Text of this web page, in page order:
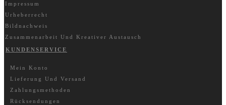
Impressum
Urheberrecht
Bildnachweis
Zusammenarbeit Und Kreativer Austausch
KUNDENSERVICE
Mein Konto
Lieferung Und Versand
Zahlungsmethoden
Rücksendungen